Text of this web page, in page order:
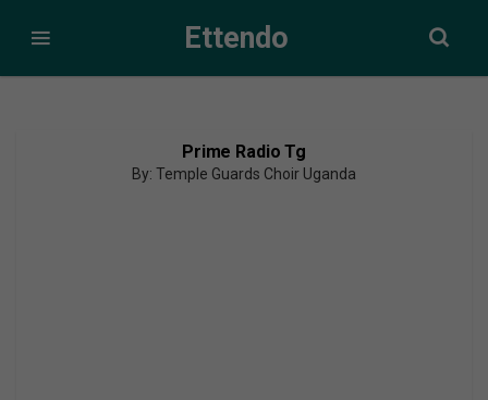
Ettendo
Prime Radio Tg
By: Temple Guards Choir Uganda